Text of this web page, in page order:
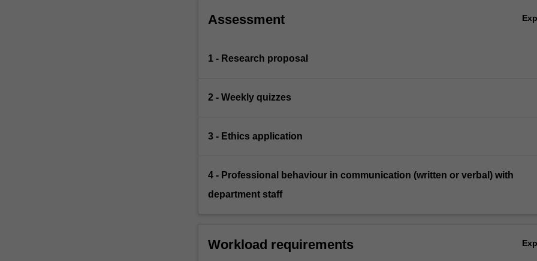
Assessment
1 - Research proposal
2 - Weekly quizzes
3 - Ethics application
4 - Professional behaviour in communication (written or verbal) with
department staff
Workload requirements